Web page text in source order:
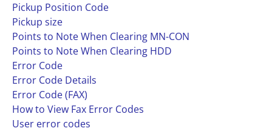
Pickup Position Code
Pickup size
Points to Note When Clearing MN-CON
Points to Note When Clearing HDD
Error Code
Error Code Details
Error Code (FAX)
How to View Fax Error Codes
User error codes